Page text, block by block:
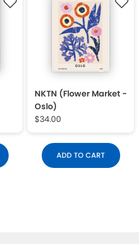
NKTN (Flower Market -
Oslo)
$34.00
ADD TO CART